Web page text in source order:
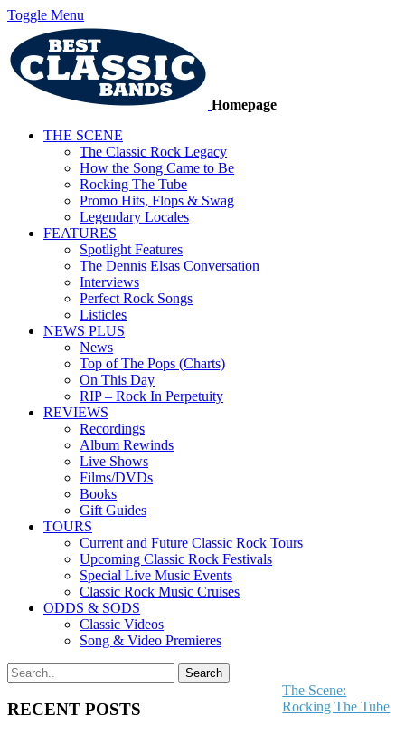
Toggle Menu
Homepage
THE SCENE
The Classic Rock Legacy
How the Song Came to Be
Rocking The Tube
Promo Hits, Flops & Swag
Legendary Locales
FEATURES
Spotlight Features
The Dennis Elsas Conversation
Interviews
Perfect Rock Songs
Listicles
NEWS PLUS
News
Top of The Pops (Charts)
On This Day
RIP – Rock In Perpetuity
REVIEWS
Recordings
Album Rewinds
Live Shows
Films/DVDs
Books
Gift Guides
TOURS
Current and Future Classic Rock Tours
Upcoming Classic Rock Festivals
Special Live Music Events
Classic Rock Music Cruises
ODDS & SODS
Classic Videos
Song & Video Premieres
RECENT POSTS
The Scene:
Rocking The Tube